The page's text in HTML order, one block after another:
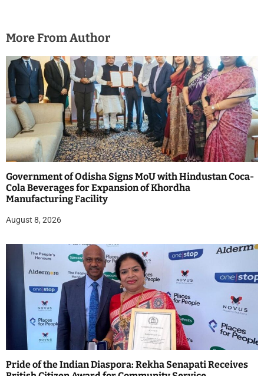
More From Author
Government of Odisha Signs MoU with Hindustan Coca-
Cola Beverages for Expansion of Khordha
Manufacturing Facility
August 8, 2026
Pride of the Indian Diaspora: Rekha Senapati Receives